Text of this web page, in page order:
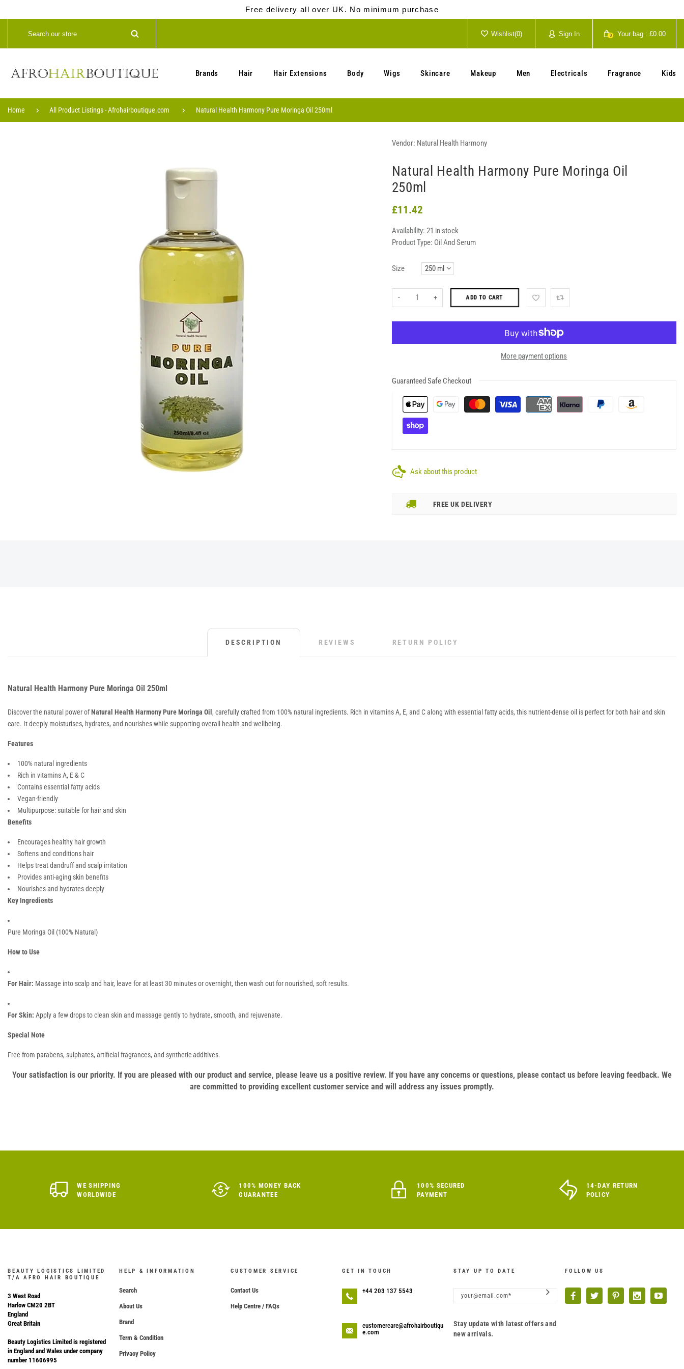
Free delivery all over UK. No minimum purchase
Wishlist(0) Sign In 0 Your bag : £0.00
Brands Hair Hair Extensions Body Wigs Skincare Makeup Men Electricals Fragrance Kids
Home All Product Listings - Afrohairboutique.com Natural Health Harmony Pure Moringa Oil 250ml
Vendor: Natural Health Harmony
Natural Health Harmony Pure Moringa Oil
250ml
£11.42
Availability: 21 in stock
Product Type: Oil And Serum
Size
- + ADD TO CART
More payment options
Guaranteed Safe Checkout
Ask about this product
FREE UK DELIVERY
DESCRIPTION REVIEWS RETURN POLICY
Natural Health Harmony Pure Moringa Oil 250ml
Discover the natural power ofNatural Health Harmony Pure Moringa Oil , carefully crafted from 100% natural ingredients. Rich in vitamins A, E, and C along with essential fatty acids, this nutrient-dense oil is perfect for both hair and skin
care. It deeply moisturises, hydrates, and nourishes while supporting overall health and wellbeing.
Features
100% natural ingredients
Rich in vitamins A, E & C
Contains essential fatty acids
Vegan-friendly
Multipurpose: suitable for hair and skin
Benefits
Encourages healthy hair growth
Softens and conditions hair
Helps treat dandruff and scalp irritation
Provides anti-aging skin benefits
Nourishes and hydrates deeply
Key Ingredients
Pure Moringa Oil (100% Natural)
How to Use
For Hair: Massage into scalp and hair, leave for at least 30 minutes or overnight, then wash out for nourished, soft results.
For Skin: Apply a few drops to clean skin and massage gently to hydrate, smooth, and rejuvenate.
Special Note
Free from parabens, sulphates, artificial fragrances, and synthetic additives.
Your satisfaction is our priority. If you are pleased with our product and service, please leave us a positive review. If you have any concerns or questions, please contact us before leaving feedback. We
are committed to providing excellent customer service and will address any issues promptly.
WE SHIPPING
WORLDWIDE
100% MONEY BACK
GUARANTEE
100% SECURED
PAYMENT
14-DAY RETURN
POLICY
BEAUTY LOGISTICS LIMITED
T/A AFRO HAIR BOUTIQUE
3 West Road
Harlow CM20 2BT
England
Great Britain
Beauty Logistics Limited is registered
in England and Wales under company
number 11606995
HELP & INFORMATION
Search
About Us
Brand
Term & Condition
Privacy Policy
CUSTOMER SERVICE
Contact Us
Help Centre / FAQs
GET IN TOUCH
+44 203 137 5543
customercare@afrohairboutiqu
e.com
STAY UP TO DATE
Stay update with latest offers and
new arrivals.
FOLLOW US